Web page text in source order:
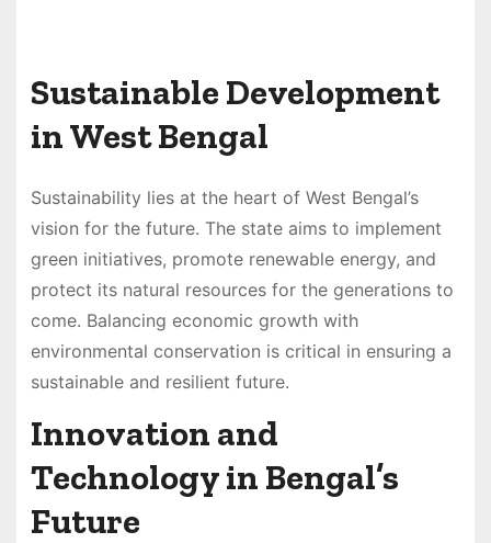
Sustainable Development
in West Bengal
Sustainability lies at the heart of West Bengal’s
vision for the future. The state aims to implement
green initiatives, promote renewable energy, and
protect its natural resources for the generations to
come. Balancing economic growth with
environmental conservation is critical in ensuring a
sustainable and resilient future.
Innovation and
Technology in Bengal’s
Future